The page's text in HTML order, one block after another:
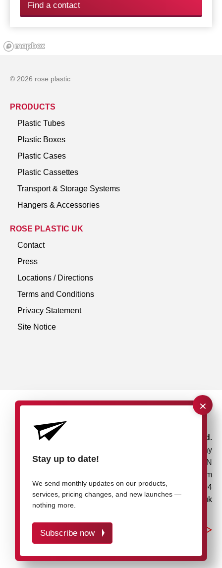
×
Stay up to date!
We send monthly updates on our products,
services, pricing changes, and new launches —
nothing more.
Subscribe now
Find a contact
rose plastic UK Ltd.
Unit 4, Bessemer Way
Rotherham, S60 1EN
United Kingdom
+44 1709 7217 94
info@rose-plastic.co.uk
© 2026 rose plastic
PRODUCTS
Plastic Tubes
Plastic Boxes
Plastic Cases
Plastic Cassettes
Transport & Storage Systems
Hangers & Accessories
ROSE PLASTIC UK
Contact
Press
Locations / Directions
Terms and Conditions
Privacy Statement
Site Notice